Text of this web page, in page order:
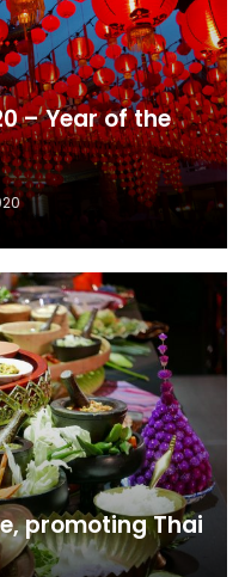
– Year of the
promoting Thai